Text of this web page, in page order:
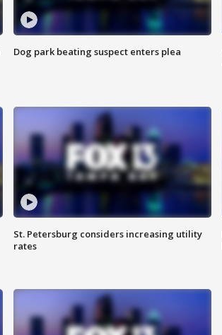
Dog park beating suspect enters plea
St. Petersburg considers increasing utility
rates